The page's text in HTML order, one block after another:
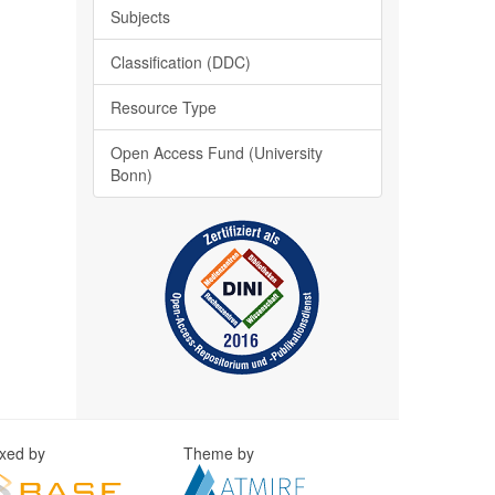
Subjects
Classification (DDC)
Resource Type
Open Access Fund (University
Bonn)
by Theme by